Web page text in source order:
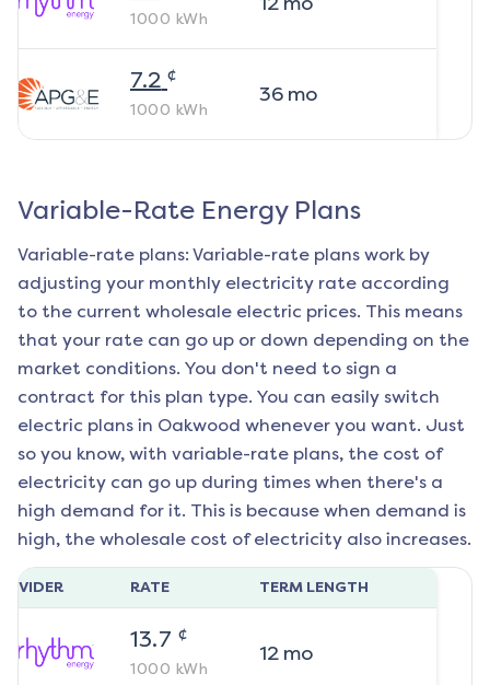
1000 kWh
7.2 ¢
1000 kWh
36mo
Variable-Rate Energy Plans
Variable-rate plans: Variable-rate plans work by
adjusting your monthly electricity rate according
to the current wholesale electric prices. This means
that your rate can go up or down depending on the
market conditions. You don't need to sign a
contract for this plan type. You can easily switch
electric plans in Oakwood whenever you want. Just
so you know, with variable-rate plans, the cost of
electricity can go up during times when there's a
high demand for it. This is because when demand is
high, the wholesale cost of electricity also increases.
RATE TERM LENGTH
13.7 ¢
1000 kWh
12mo